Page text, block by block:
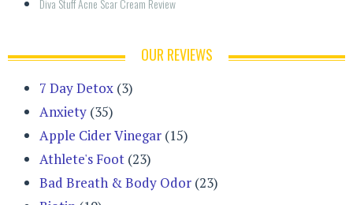
Diva Stuff Acne Scar Cream Review
OUR REVIEWS
7 Day Detox (3)
Anxiety (35)
Apple Cider Vinegar (15)
Athlete's Foot (23)
Bad Breath & Body Odor (23)